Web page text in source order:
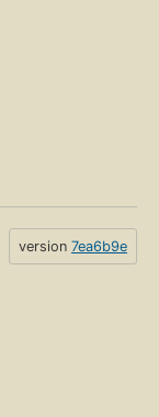
version 7ea6b9e